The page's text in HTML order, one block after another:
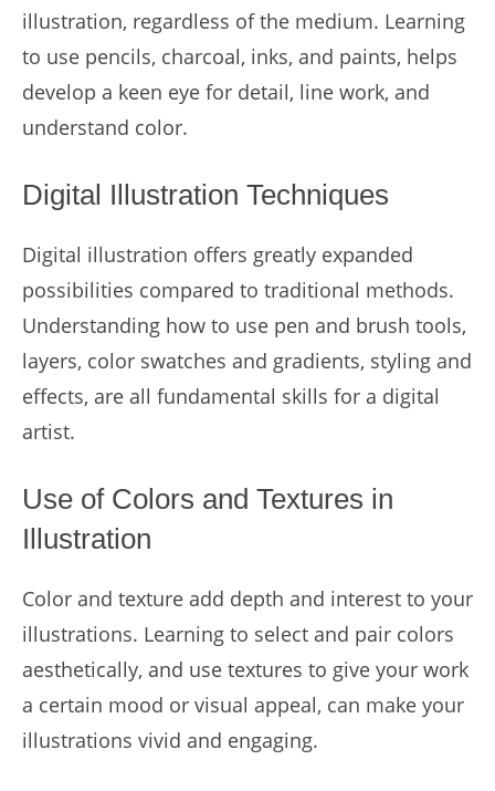
illustration, regardless of the medium. Learning
to use pencils, charcoal, inks, and paints, helps
develop a keen eye for detail, line work, and
understand color.
Digital Illustration Techniques
Digital illustration offers greatly expanded
possibilities compared to traditional methods.
Understanding how to use pen and brush tools,
layers, color swatches and gradients, styling and
effects, are all fundamental skills for a digital
artist.
Use of Colors and Textures in
Illustration
Color and texture add depth and interest to your
illustrations. Learning to select and pair colors
aesthetically, and use textures to give your work
a certain mood or visual appeal, can make your
illustrations vivid and engaging.